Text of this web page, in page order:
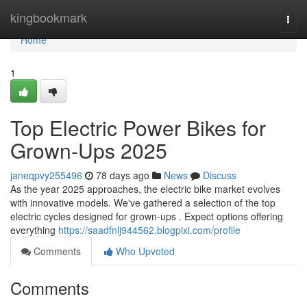
kingbookmark
Home
Home
1
Top Electric Power Bikes for
Grown-Ups 2025
janeqpvy255496 78 days ago News
Discuss
As the year 2025 approaches, the electric bike market evolves
with innovative models. We've gathered a selection of the top
electric cycles designed for grown-ups . Expect options offering
everything https://saadfnlj944562.blogpixi.com/profile
Comments
Who Upvoted
Comments